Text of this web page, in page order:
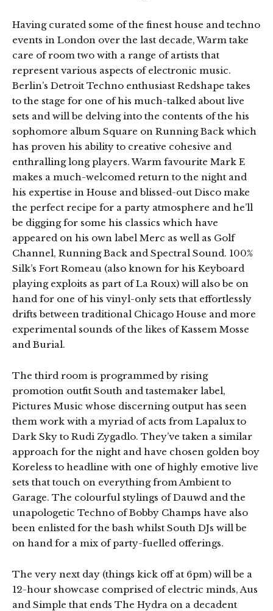
Having curated some of the finest house and techno
events in London over the last decade, Warm take
care of room two with a range of artists that
represent various aspects of electronic music.
Berlin’s Detroit Techno enthusiast Redshape takes
to the stage for one of his much-talked about live
sets and will be delving into the contents of the his
sophomore album Square on Running Back which
has proven his ability to creative cohesive and
enthralling long players. Warm favourite Mark E
makes a much-welcomed return to the night and
his expertise in House and blissed-out Disco make
the perfect recipe for a party atmosphere and he’ll
be digging for some his classics which have
appeared on his own label Merc as well as Golf
Channel, Running Back and Spectral Sound. 100%
Silk’s Fort Romeau (also known for his Keyboard
playing exploits as part of La Roux) will also be on
hand for one of his vinyl-only sets that effortlessly
drifts between traditional Chicago House and more
experimental sounds of the likes of Kassem Mosse
and Burial.
The third room is programmed by rising
promotion outfit South and tastemaker label,
Pictures Music whose discerning output has seen
them work with a myriad of acts from Lapalux to
Dark Sky to Rudi Zygadlo. They’ve taken a similar
approach for the night and have chosen golden boy
Koreless to headline with one of highly emotive live
sets that touch on everything from Ambient to
Garage. The colourful stylings of Dauwd and the
unapologetic Techno of Bobby Champs have also
been enlisted for the bash whilst South DJs will be
on hand for a mix of party-fuelled offerings.
The very next day (things kick off at 6pm) will be a
12-hour showcase comprised of electric minds, Aus
and Simple that ends The Hydra on a decadent